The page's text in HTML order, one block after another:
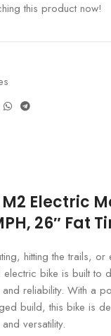
this product now!
M2 Electric
26″ Fat
hitting the trails,
electric bike is built to
reliability. With a
build, this bike is
versatility.